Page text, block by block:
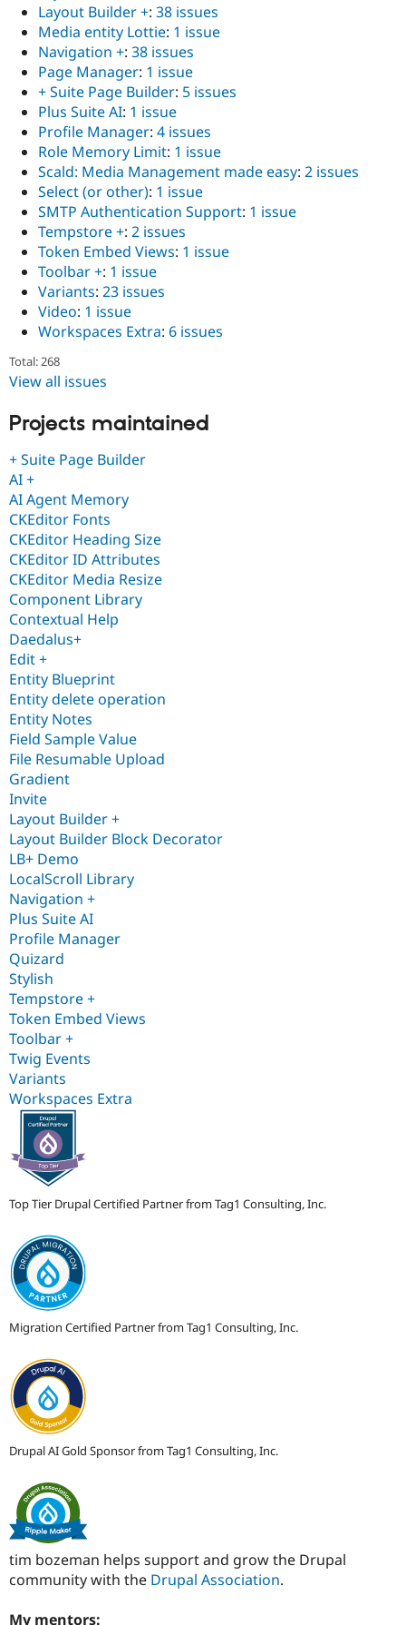
Layout Builder +: 38 issues
Media entity Lottie: 1 issue
Navigation +: 38 issues
Page Manager: 1 issue
+ Suite Page Builder: 5 issues
Plus Suite AI: 1 issue
Profile Manager: 4 issues
Role Memory Limit: 1 issue
Scald: Media Management made easy: 2 issues
Select (or other): 1 issue
SMTP Authentication Support: 1 issue
Tempstore +: 2 issues
Token Embed Views: 1 issue
Toolbar +: 1 issue
Variants: 23 issues
Video: 1 issue
Workspaces Extra: 6 issues
Total: 268
View all issues
Projects maintained
+ Suite Page Builder
AI +
AI Agent Memory
CKEditor Fonts
CKEditor Heading Size
CKEditor ID Attributes
CKEditor Media Resize
Component Library
Contextual Help
Daedalus+
Edit +
Entity Blueprint
Entity delete operation
Entity Notes
Field Sample Value
File Resumable Upload
Gradient
Invite
Layout Builder +
Layout Builder Block Decorator
LB+ Demo
LocalScroll Library
Navigation +
Plus Suite AI
Profile Manager
Quizard
Stylish
Tempstore +
Token Embed Views
Toolbar +
Twig Events
Variants
Workspaces Extra
Top Tier Drupal Certified Partner from Tag1 Consulting, Inc.
Migration Certified Partner from Tag1 Consulting, Inc.
Drupal AI Gold Sponsor from Tag1 Consulting, Inc.
tim bozeman helps support and grow the Drupal
community with the Drupal Association.
My mentors: